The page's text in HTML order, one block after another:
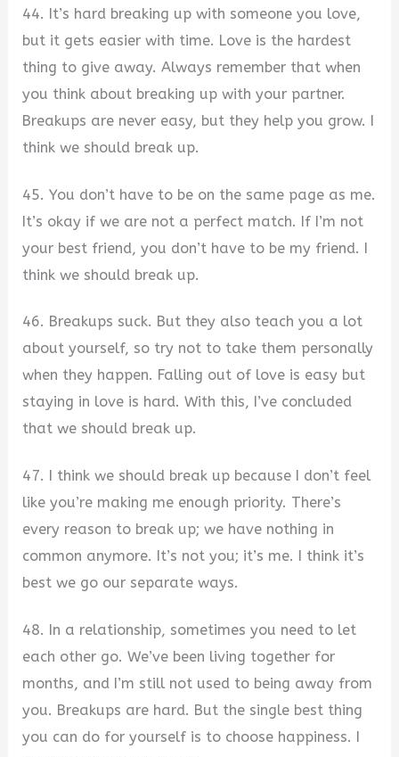
44. It’s hard breaking up with someone you love,
but it gets easier with time. Love is the hardest
thing to give away. Always remember that when
you think about breaking up with your partner.
Breakups are never easy, but they help you grow. I
think we should break up.
45. You don’t have to be on the same page as me.
It’s okay if we are not a perfect match. If I’m not
your best friend, you don’t have to be my friend. I
think we should break up.
46. Breakups suck. But they also teach you a lot
about yourself, so try not to take them personally
when they happen. Falling out of love is easy but
staying in love is hard. With this, I’ve concluded
that we should break up.
47. I think we should break up because I don’t feel
like you’re making me enough priority. There’s
every reason to break up; we have nothing in
common anymore. It’s not you; it’s me. I think it’s
best we go our separate ways.
48. In a relationship, sometimes you need to let
each other go. We’ve been living together for
months, and I’m still not used to being away from
you. Breakups are hard. But the single best thing
you can do for yourself is to choose happiness. I